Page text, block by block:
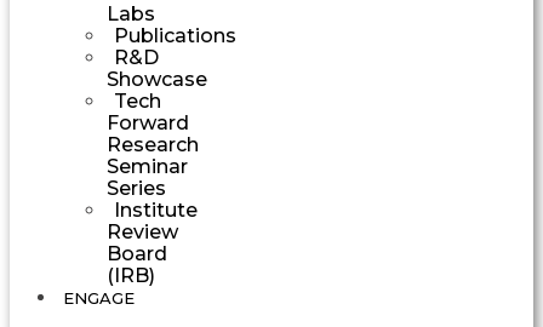
Labs
Publications
R&D
Showcase
Tech
Forward
Research
Seminar
Series
Institute
Review
Board
(IRB)
ENGAGE